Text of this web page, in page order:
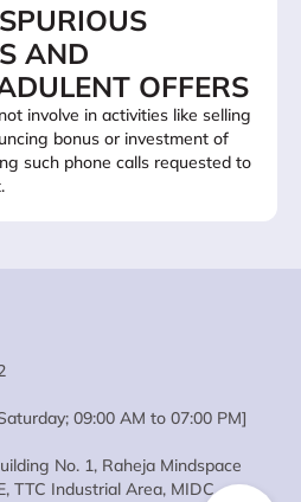
AND
OFFERS
involve in activities like selling
bonus or investment of
such phone calls requested to
09:00 AM to 07:00 PM]
No. 1, Raheja Mindspace
TTC Industrial Area, MIDC